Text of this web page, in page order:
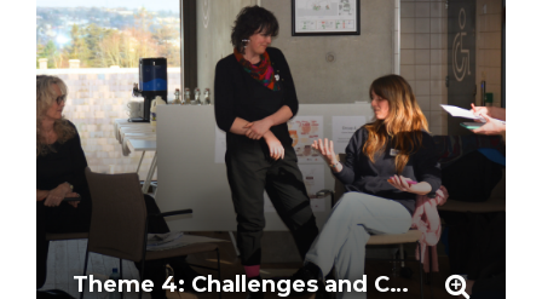
Theme 4: Challenges and Considerations in Research